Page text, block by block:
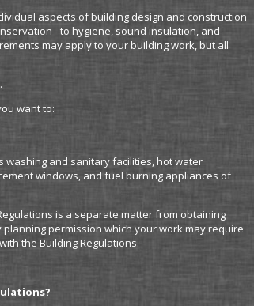
aspects of building design and construction
–to hygiene, sound insulation, and
may apply to your building work, but all
want to:
washing and sanitary facilities, hot water
windows, and fuel burning appliances of
is a separate matter from obtaining
permission which your work may require
the Building Regulations.